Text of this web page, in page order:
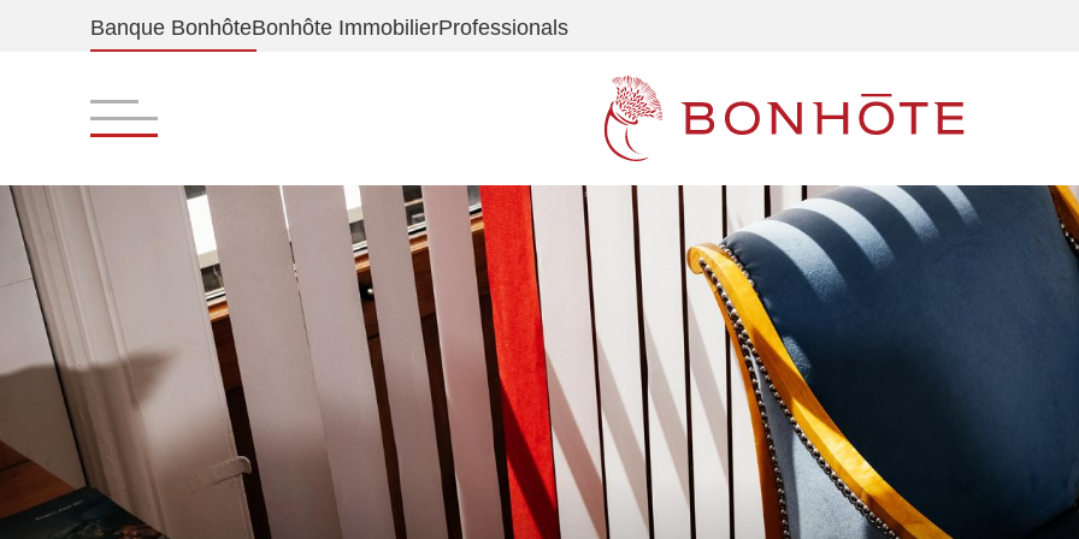
Banque BonhôteBonhôte ImmobilierProfessionals
Navigation principale